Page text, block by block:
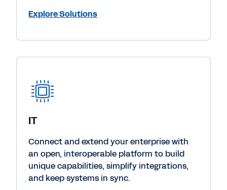
Explore Solutions
IT
Connect and extend your enterprise with
an open, interoperable platform to build
unique capabilities, simplify integrations,
and keep systems in sync.